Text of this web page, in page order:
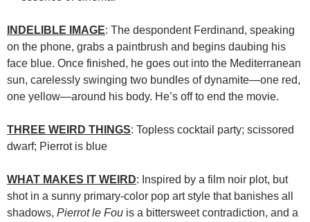
INDELIBLE IMAGE: The despondent Ferdinand, speaking
on the phone, grabs a paintbrush and begins daubing his
face blue. Once finished, he goes out into the Mediterranean
sun, carelessly swinging two bundles of dynamite—one red,
one yellow—around his body. He’s off to end the movie.
THREE WEIRD THINGS: Topless cocktail party; scissored
dwarf; Pierrot is blue
WHAT MAKES IT WEIRD: Inspired by a film noir plot, but
shot in a sunny primary-color pop art style that banishes all
shadows, Pierrot le Fou is a bittersweet contradiction, and a